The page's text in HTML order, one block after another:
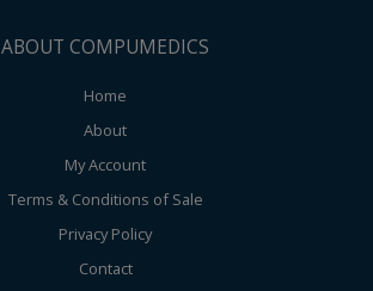
ABOUT COMPUMEDICS
Home
About
My Account
Terms & Conditions of Sale
Privacy Policy
Contact